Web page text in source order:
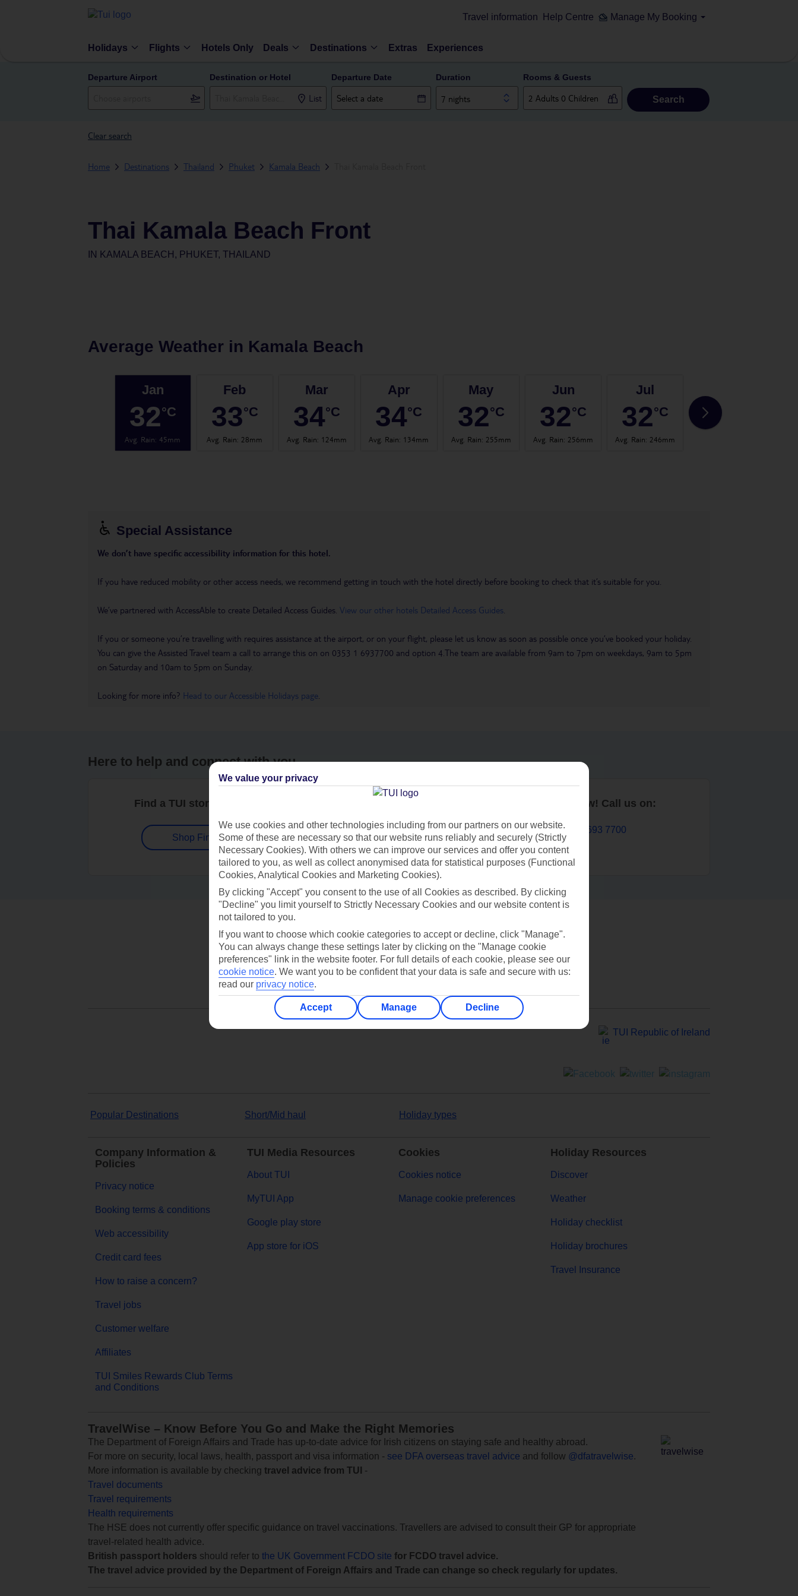
Travel information Help Centre Manage My Booking
Holidays Flights Hotels Only Deals Destinations Extras Experiences
Departure Airport Destination or Hotel
List
Departure Date Duration
7 nights
Rooms & Guests
Search
Clear search
Home Destinations Thailand Phuket Kamala Beach
Thai Kamala Beach Front
IN KAMALA BEACH, PHUKET, THAILAND
Average Weather in Kamala Beach
Jan
32°C
Avg. Rain:45mm
Feb
33°C
Avg. Rain: 28mm
Mar
34°C
Avg. Rain: 124mm
Apr
34°C
Avg. Rain: 134mm
May
32°C
Avg. Rain: 255mm
Jun
32°C
Avg. Rain: 256mm
Jul
32°C
Avg. Rain: 246mm
31
Special Assistance
We don’t have specific accessibility information for this hotel.
If you have reduced mobility or other access needs, we recommend getting in touch with the hotel directly before booking to check that it’s suitable for you.
We’ve partnered with AccessAble to create Detailed Access Guides. View our other hotels Detailed Access Guides
If you or someone you’re travelling with requires assistance at the airport, or on your flight, please let us know as soon as possible once you’ve booked your holiday.
You can give the Assisted Travel team a call to arrange this on on 0353 1 6937700 and option 4.The team are available from 9am to 7pm on weekdays, 9am to 5pm
on Saturday and 10am to 5pm on Sunday.
Looking for more info? Head to our Accessible Holidays page
Here to help and connect with you
Find a TUI store near you
Shop Finder
Contact us
Book now! Call us on:
01 693 7700
TUI Republic of Ireland
Popular Destinations Short/Mid haul Holiday types
Company Information &
Policies
Privacy notice
Booking terms & conditions
Web accessibility
Credit card fees
How to raise a concern?
Travel jobs
Customer welfare
Affiliates
TUI Smiles Rewards Club Terms
and Conditions
TUI Media Resources
About TUI
MyTUI App
Google play store
App store for iOS
Cookies
Cookies notice
Manage cookie preferences
Holiday Resources
Discover
Weather
Holiday checklist
Holiday brochures
Travel Insurance
TravelWise – Know Before You Go and Make the Right Memories
The Department of Foreign Affairs and Trade has up-to-date advice for Irish citizens on staying safe and healthy abroad.
For more on security, local laws, health, passport and visa information - see DFA overseas travel advice and follow @dfatravelwise.
More information is available by checking travel advice from TUI
-
Travel documents
Travel requirements
Health requirements
The HSE does not currently offer specific guidance on travel vaccinations. Travellers are advised to consult their GP for appropriate
travel-related health advice.
British passport holders should refer to the UK Government FCDO site for FCDO travel advice.
The travel advice provided by the Department of Foreign Affairs and Trade can change so check regularly for updates.
We value your privacy
We use cookies and other technologies including from our partners on our website.
Some of these are necessary so that our website runs reliably and securely (Strictly
Necessary Cookies). With others we can improve our services and offer you content
tailored to you, as well as collect anonymised data for statistical purposes (Functional
Cookies, Analytical Cookies and Marketing Cookies).
By clicking "Accept" you consent to the use of all Cookies as described. By clicking
"Decline" you limit yourself to Strictly Necessary Cookies and our website content is
not tailored to you.
If you want to choose which cookie categories to accept or decline, click "Manage".
You can always change these settings later by clicking on the "Manage cookie
preferences" link in the website footer. For full details of each cookie, please see our
cookie notice. We want you to be confident that your data is safe and secure with us:
read our privacy notice.
Accept Manage Decline